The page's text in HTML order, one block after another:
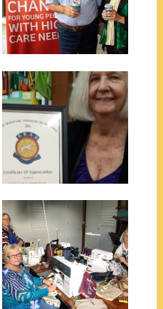
Jenny P, Graham P, Jill B &
Daphne W at the...
▶
November 28, 2018
40 YEARS
SUPPORTING
ARAD IN WYNNUM
President Jenny P was very
pleased to receive a
Certificate of...
▶
November 23, 2018
SCOPE WYNNUM
& THE WORKING
AGAINST
VIOLENCE
SUPPORT
SERVICE
▶